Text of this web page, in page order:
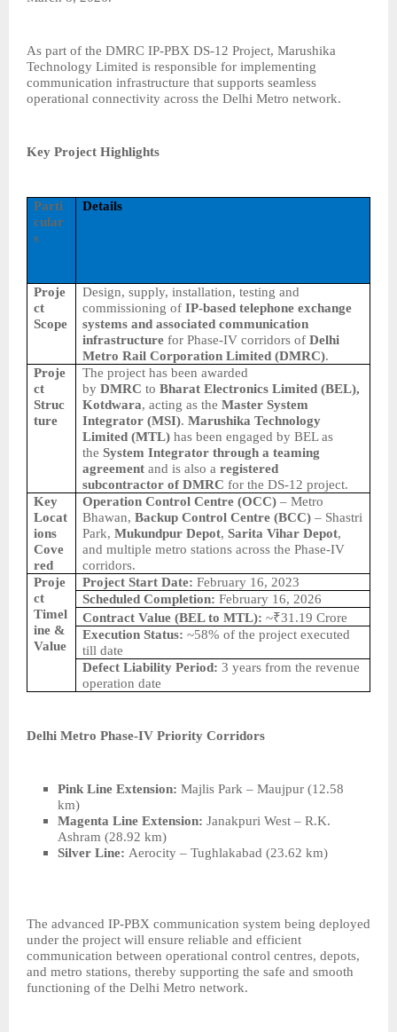
As part of the DMRC IP-PBX DS-12 Project, Marushika
Technology Limited is responsible for implementing
communication infrastructure that supports seamless
operational connectivity across the Delhi Metro network.
Key Project Highlights
Parti
cular
s
Details
Proje
ct
Scope
Design, supply, installation, testing and
commissioning of IP-based telephone exchange
systems and associated communication
infrastructurefor Phase-IV corridors of Delhi
Metro Rail Corporation Limited (DMRC).
Proje
ct
Struc
ture
The project has been awarded
by DMRC to Bharat Electronics Limited (BEL),
Kotdwara, acting as the Master System
Integrator (MSI). Marushika Technology
Limited (MTL)has been engaged by BEL as
the System Integrator through a teaming
agreementand is also a registered
subcontractor of DMRC for the DS-12 project.
Key
Locat
ions
Cove
red
Operation Control Centre (OCC)– Metro
Bhawan, Backup Control Centre (BCC)– Shastri
Park, Mukundpur Depot, Sarita Vihar Depot,
and multiple metro stations across the Phase-IV
corridors.
Proje
ct
Timel
ine &
Value
Project Start Date: February 16, 2023
Scheduled Completion: February 16, 2026
Contract Value (BEL to MTL): ~₹31.19 Crore
Execution Status: ~58% of the project executed
till date
Defect Liability Period: 3 years from the revenue
operation date
Delhi Metro Phase-IV Priority Corridors
Pink Line Extension: Majlis Park – Maujpur (12.58
km)
Magenta Line Extension: Janakpuri West – R.K.
Ashram (28.92 km)
Silver Line: Aerocity – Tughlakabad (23.62 km)
The advanced IP-PBX communication system being deployed
under the project will ensure reliable and efficient
communication between operational control centres, depots,
and metro stations, thereby supporting the safe and smooth
functioning of the Delhi Metro network.